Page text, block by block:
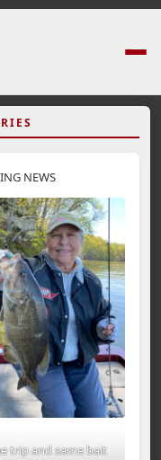
NEWS
trip and same bait